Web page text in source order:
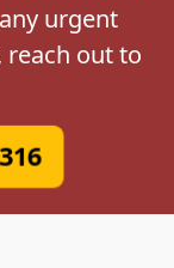
urgent
reach out to